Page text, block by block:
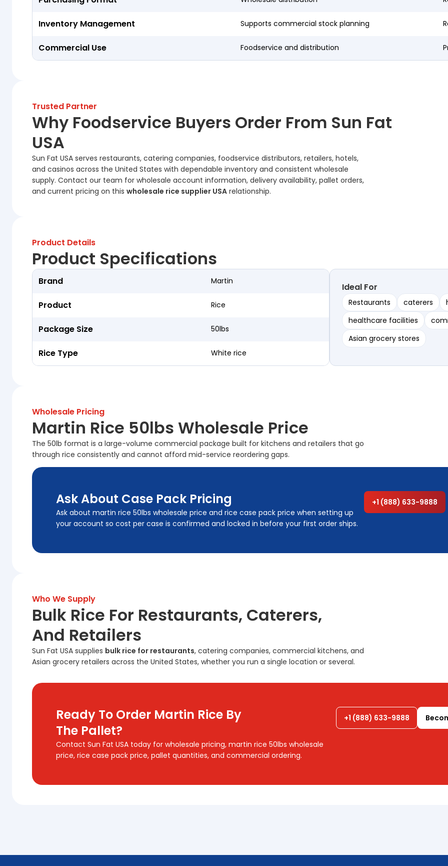
Inventory Management Supports commercial stock planning
Commercial Use Foodservice and distribution
Trusted Partner
Why Foodservice Buyers Order From Sun Fat
USA
Sun Fat USA serves restaurants, catering companies, foodservice distributors, retailers, hotels,
and casinos across the United States with dependable inventory and consistent wholesale
supply. Contact our team for wholesale account information, delivery availability, pallet orders,
and current pricing on this wholesale rice supplier USA relationship.
Product Details
Product Specifications
Brand Martin
Product Rice
Package Size 50lbs
Rice Type White rice
Ideal For
Restaurants caterers
healthcare facilities
Asian grocery stores
Wholesale Pricing
Martin Rice 50lbs Wholesale Price
The 50lb format is a large-volume commercial package built for kitchens and retailers that go
through rice consistently and cannot afford mid-service reordering gaps.
Ask About Case Pack Pricing
Ask about martin rice 50lbs wholesale price and rice case pack price when setting up
your account so cost per case is confirmed and locked in before your first order ships.
+1 (888) 633-9888
Who We Supply
Bulk Rice For Restaurants, Caterers,
And Retailers
Sun Fat USA supplies bulk rice for restaurants, catering companies, commercial kitchens, and
Asian grocery retailers across the United States, whether you run a single location or several.
Ready To Order Martin Rice By
The Pallet?
Contact Sun Fat USA today for wholesale pricing, martin rice 50lbs wholesale
price, rice case pack price, pallet quantities, and commercial ordering.
+1 (888) 633-9888